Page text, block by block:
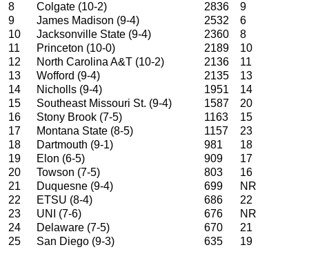
8
Colgate (10-2) 2836
9
9
James Madison (9-4) 2532
6
10
Jacksonville State (9-4) 2360
8
11
Princeton (10-0) 2189
10
12
North Carolina A&T (10-2) 2136
11
13
Wofford (9-4) 2135
13
14
Nicholls (9-4) 1951
14
15
Southeast Missouri St. (9-4) 1587
20
16
Stony Brook (7-5) 1163
15
17
Montana State (8-5) 1157
23
18
Dartmouth (9-1) 981
18
19
Elon (6-5) 909
17
20
Towson (7-5) 803
16
21
Duquesne (9-4) 699
NR
22
ETSU (8-4) 686
22
23
UNI (7-6) 676
NR
24
Delaware (7-5) 670
21
25
San Diego (9-3) 635 19